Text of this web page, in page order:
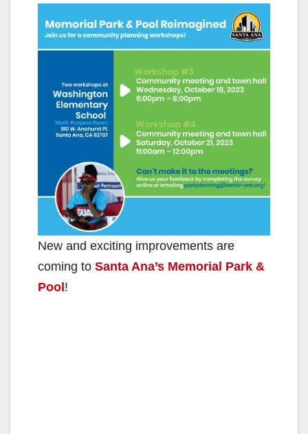
New and exciting improvements are
coming to Santa Ana’s Memorial Park &
Pool!